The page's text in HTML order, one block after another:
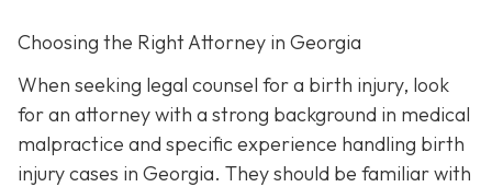
Choosing the Right Attorney in Georgia
When seeking legal counsel for a birth injury, look
for an attorney with a strong background in medical
malpractice and specific experience handling birth
injury cases in Georgia. They should be familiar with